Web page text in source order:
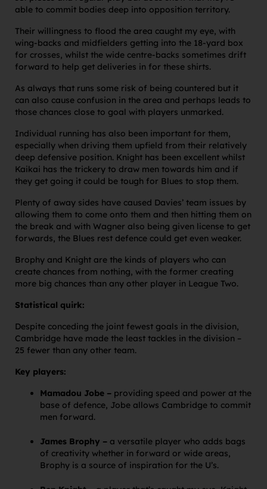
able to commit bodies deep into opposition territory.
Their willingness to flood the area caught my eye, with
wing-backs and midfielders getting into the 18-yard box
for crosses, whilst the wide centre-backs sometimes drift
forward to help get deliveries in for these shirts.
As always that runs some risk of being countered but it
can also cause confusion in the area and perhaps leads to
those chances close to goal with players unmarked.
Individual running has also been important for them,
especially when driving them upfield from their relatively
deep defensive position. Knight has been excellent whilst
Kaikai has the trickery to draw men towards him and if
they get going it could be tough for Blues to stop them.
Plenty of away sides have caused Davies’ team issues by
allowing them to come onto them and then hitting them on
the break and with Wagner also being given license to get
forwards, the Blues rest defence could get even weaker.
Brophy and Knight are the kinds of players who can
create chances from nothing, with the former creating
more big chances than any other player in League Two.
Statistical quirk:
Despite conceding the joint fewest goals in the division,
Cambridge have made the least tackles in the division –
25 fewer than any other team.
Key players:
Mamadou Jobe – providing speed and power at the
base of defence, Jobe allows Cambridge to commit
men forward.
James Brophy – a versatile player who adds bags
of creativity whether in forward or wide areas,
Brophy is a source of inspiration for the U’s.